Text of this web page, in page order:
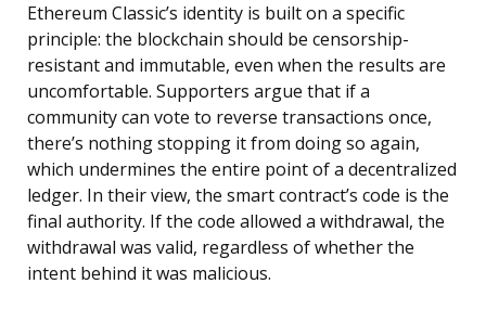
Ethereum Classic’s identity is built on a specific
principle: the blockchain should be censorship-
resistant and immutable, even when the results are
uncomfortable. Supporters argue that if a
community can vote to reverse transactions once,
there’s nothing stopping it from doing so again,
which undermines the entire point of a decentralized
ledger. In their view, the smart contract’s code is the
final authority. If the code allowed a withdrawal, the
withdrawal was valid, regardless of whether the
intent behind it was malicious.